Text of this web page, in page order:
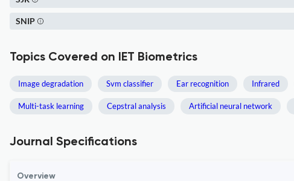
SNIP
Topics Covered on IET Biometrics
Image degradation Svm classifier Ear recognition Infrared
Multi-task learning Cepstral analysis Artificial neural network
Journal Specifications
Overview